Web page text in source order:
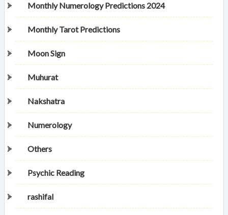
Monthly Numerology Predictions 2024
Monthly Tarot Predictions
Moon Sign
Muhurat
Nakshatra
Numerology
Others
Psychic Reading
rashifal